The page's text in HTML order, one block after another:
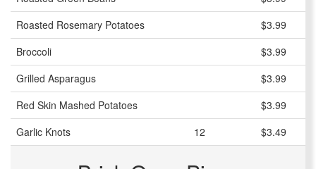
Roasted Rosemary Potatoes
$3.99
Broccoli
$3.99
Grilled Asparagus
$3.99
Red Skin Mashed Potatoes
$3.99
Garlic Knots
12 $3.49